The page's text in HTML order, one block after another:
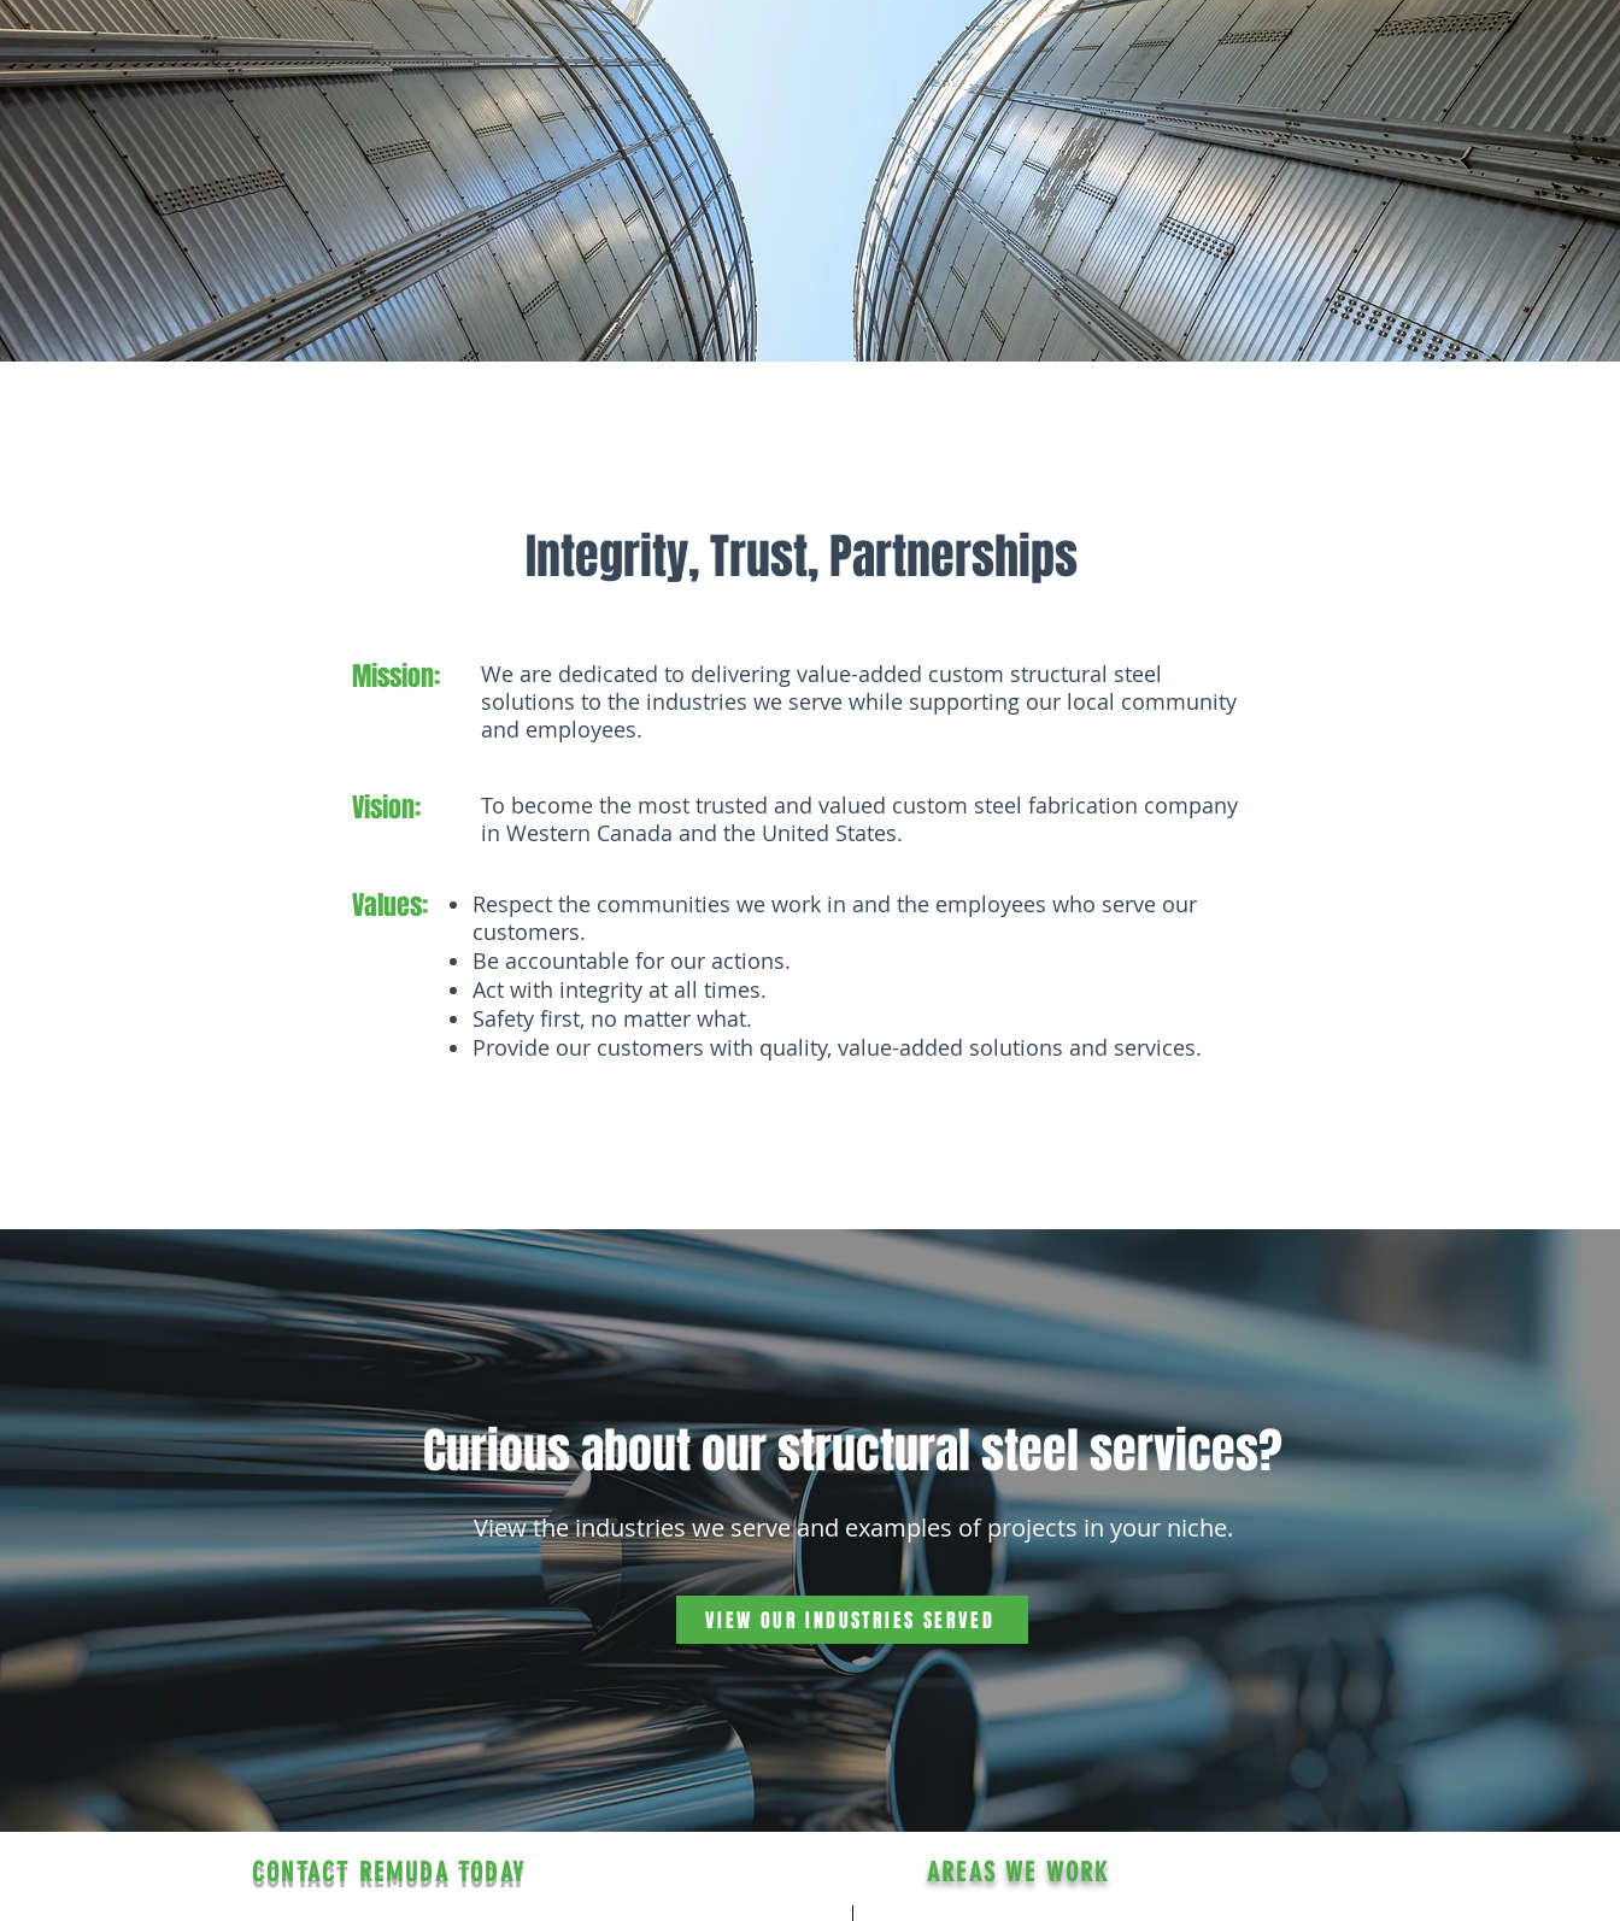
Integrity, Trust, Partnerships
Mission:
We are dedicated to delivering value-added custom structural steel
solutions to the industries we serve while supporting our local community
and employees.
Vision:
To become the most trusted and valued custom steel fabrication company
in Western Canada and the United States.
Values:
Respect the communities we work in and the employees who serve our
customers.
Be accountable for our actions.
Act with integrity at all times.
Safety first, no matter what.
Provide our customers with quality, value-added solutions and services.
Curious about our structural steel services?
View the industries we serve and examples of projects in your niche.
VIEW OUR INDUSTRIES SERVED
CONTACT REMUDA TODAY AREAS WE WORK